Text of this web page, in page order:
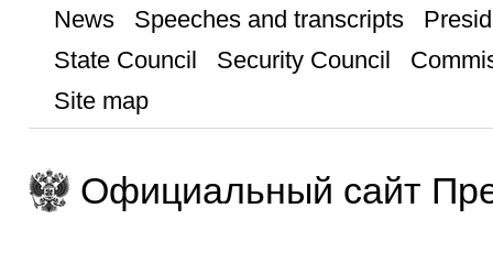
News Speeches and transcripts
State Council
Security Council
Site map
Официальный сайт